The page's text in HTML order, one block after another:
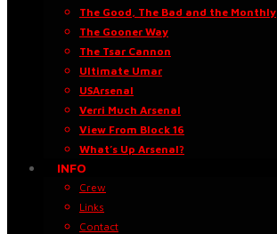
The Good, The Bad and the Monthly
The Gooner Way
The Tsar Cannon
Ultimate Umar
USArsenal
Verri Much Arsenal
View From Block 16
What’s Up Arsenal?
INFO
Crew
Links
Contact